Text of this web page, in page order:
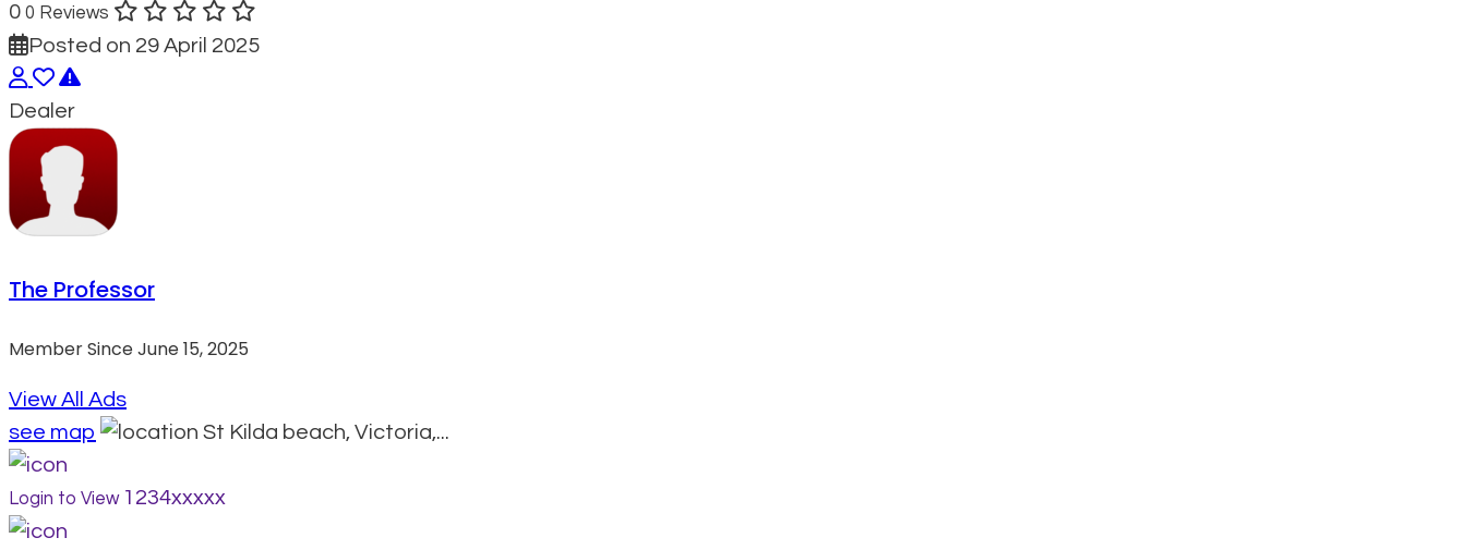
0 0 Reviews
Posted on 29 April 2025
Dealer
The Professor
Member Since June 15, 2025
View All Ads
see map
St Kilda beach, Victoria,...
Login to View 1234xxxxx